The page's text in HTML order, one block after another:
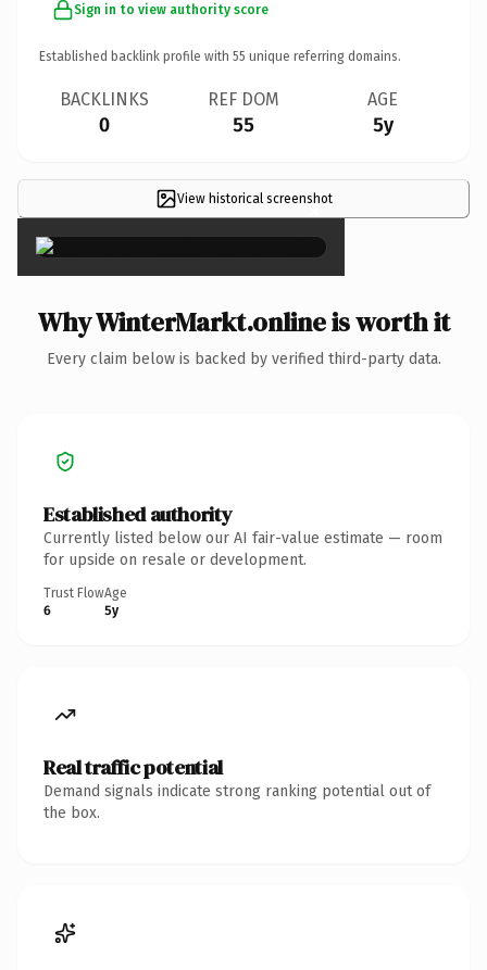
Sign in to view authority score
Established backlink profile with 55 unique referring domains.
BACKLINKS
0
REF DOM
55
AGE
5y
View historical screenshot
×
Why WinterMarkt.online is worth it
Every claim below is backed by verified third-party data.
Established authority
Currently listed below our AI fair-value estimate — room
for upside on resale or development.
Trust Flow
6
Age
5y
Real traffic potential
Demand signals indicate strong ranking potential out of
the box.